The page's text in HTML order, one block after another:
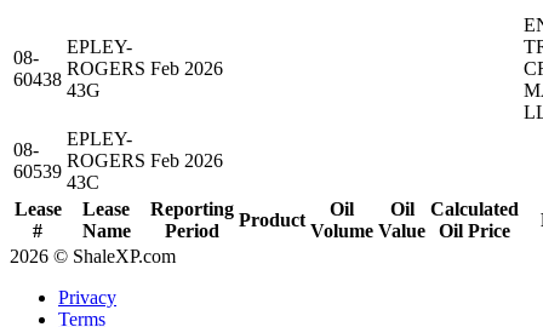
Lease
#
Lease
Name
Reporting
Period
Product
Oil
Volume
Oil
Value
Calculated
Oil Price
08-
60438
EPLEY-
ROGERS
43G
Feb 2026
08-
60539
EPLEY-
ROGERS
43C
Feb 2026
2026 © ShaleXP.com
Privacy
Terms